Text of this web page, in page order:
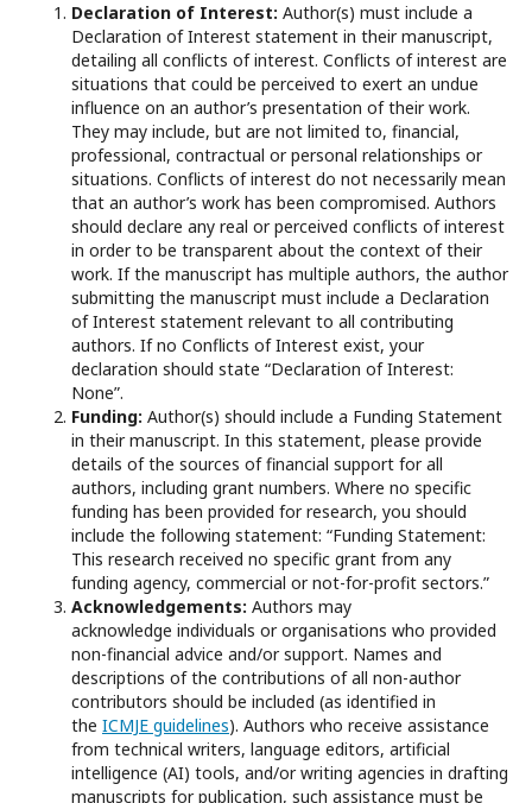
Declaration of Interest: Author(s) must include a
Declaration of Interest statement in their manuscript,
detailing all conflicts of interest. Conflicts of interest are
situations that could be perceived to exert an undue
influence on an author’s presentation of their work.
They may include, but are not limited to, financial,
professional, contractual or personal relationships or
situations. Conflicts of interest do not necessarily mean
that an author’s work has been compromised. Authors
should declare any real or perceived conflicts of interest
in order to be transparent about the context of their
work. If the manuscript has multiple authors, the author
submitting the manuscript must include a Declaration
of Interest statement relevant to all contributing
authors. If no Conflicts of Interest exist, your
declaration should state “Declaration of Interest:
None”.
Funding: Author(s) should include a Funding Statement
in their manuscript. In this statement, please provide
details of the sources of financial support for all
authors, including grant numbers. Where no specific
funding has been provided for research, you should
include the following statement: “Funding Statement:
This research received no specific grant from any
funding agency, commercial or not-for-profit sectors.”
Acknowledgements: Authors may
acknowledge individuals or organisations who provided
non-financial advice and/or support. Names and
descriptions of the contributions of all non-author
contributors should be included (as identified in
the ICMJE guidelines). Authors who receive assistance
from technical writers, language editors, artificial
intelligence (AI) tools, and/or writing agencies in drafting
manuscripts for publication, such assistance must be